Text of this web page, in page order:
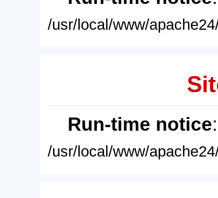
/usr/local/www/
Run-time notice
/usr/local/www/